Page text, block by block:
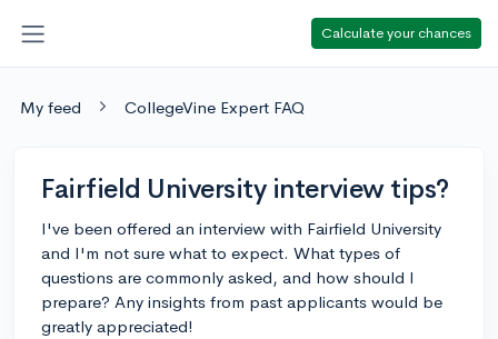
Calculate your chances
My feed CollegeVine Expert FAQ
Fairfield University interview tips?
I've been offered an interview with Fairfield University
and I'm not sure what to expect. What types of
questions are commonly asked, and how should I
prepare? Any insights from past applicants would be
greatly appreciated!